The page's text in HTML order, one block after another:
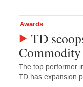
Awards
TD
The top performer
TD has expansion